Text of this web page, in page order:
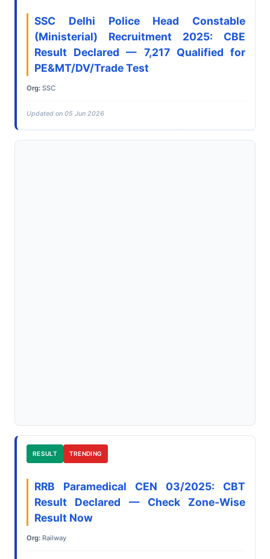
SSC Delhi Police Head Constable
(Ministerial) Recruitment 2025: CBE
Result Declared — 7,217 Qualified for
PE&MT/DV/Trade Test
Org: SSC
Updated on 05 Jun 2026
RESULT TRENDING
RRB Paramedical CEN 03/2025: CBT
Result Declared — Check Zone-Wise
Result Now
Org: Railway